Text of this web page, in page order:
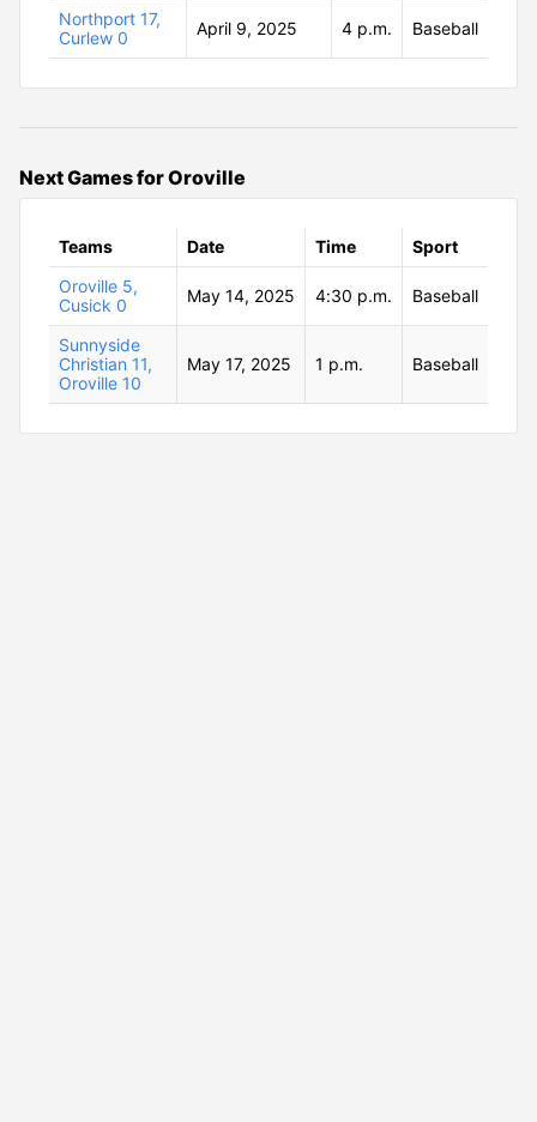
Northport 17,
Curlew 0
April 9, 2025 4 p.m. Baseball
Next Games for Oroville
Teams Date Time
Sport
Oroville 5,
Cusick 0
May 14, 2025 4:30 p.m. Baseball
Sunnyside
Christian 11,
Oroville 10
May 17, 2025 1 p.m. Baseball